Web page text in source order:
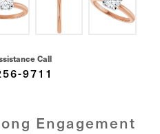
Call
9711
Engagement